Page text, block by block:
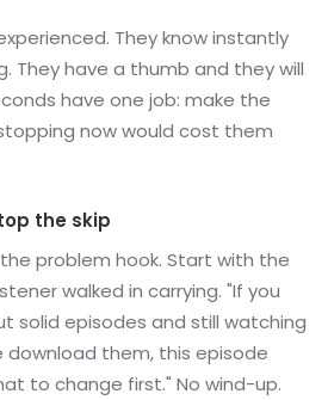
They know instantly
They have a thumb and they will
have one job: make the
now would cost them
the skip
problem hook. Start with the
walked in carrying. "If you
solid episodes and still watching
download them, this episode
to change first." No wind-up.